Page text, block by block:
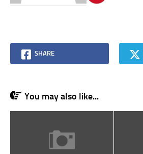
SHARE
You may also like...